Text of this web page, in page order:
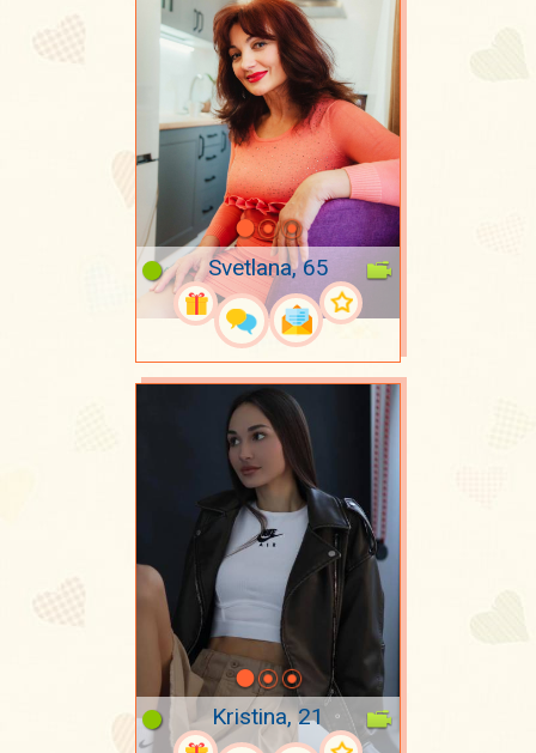
Svetlana, 65
Kristina, 21